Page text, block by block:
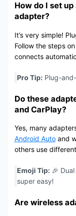
How do I set
adapter?
It’s very simple!
Follow the steps
connects
Pro Tip:Plug-
Do these
and CarPlay?
Yes, many
Android Autoand
others use
Emoji Tip:🎉 Dual
super easy!
Are wireless